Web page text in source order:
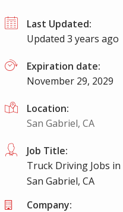
Shippers choice
Last Updated:
Updated 3 years ago
Expiration date:
November 29, 2029
Location:
San Gabriel, CA
Job Title:
Truck Driving Jobs in
San Gabriel, CA
Company: